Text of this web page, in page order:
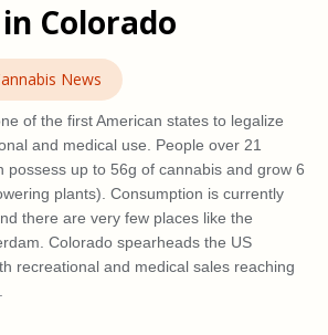
Colorado
News
of the first American states to legalize
and medical use. People over 21
possess up to 56g of cannabis and grow 6
plants). Consumption is currently
there are very few places like the
Colorado spearheads the US
recreational and medical sales reaching